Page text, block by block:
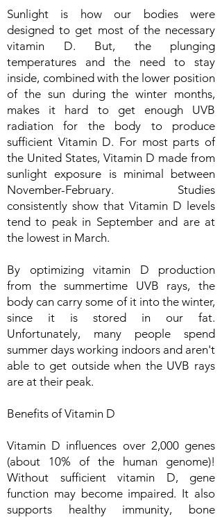
Sunlight is how our bodies were
designed to get most of the necessary
vitamin D. But, the plunging
temperatures and the need to stay
inside, combined with the lower position
of the sun during the winter months,
makes it hard to get enough UVB
radiation for the body to produce
sufficient Vitamin D. For most parts of
the United States, Vitamin D made from
sunlight exposure is minimal between
November-February. Studies
consistently show that Vitamin D levels
tend to peak in September and are at
the lowest in March.
By optimizing vitamin D production
from the summertime UVB rays, the
body can carry some of it into the winter,
since it is stored in our fat.
Unfortunately, many people spend
summer days working indoors and aren't
able to get outside when the UVB rays
are at their peak.
Benefits of Vitamin D
Vitamin D influences over 2,000 genes
(about 10% of the human genome)!
Without sufficient vitamin D, gene
function may become impaired. It also
supports healthy immunity, bone